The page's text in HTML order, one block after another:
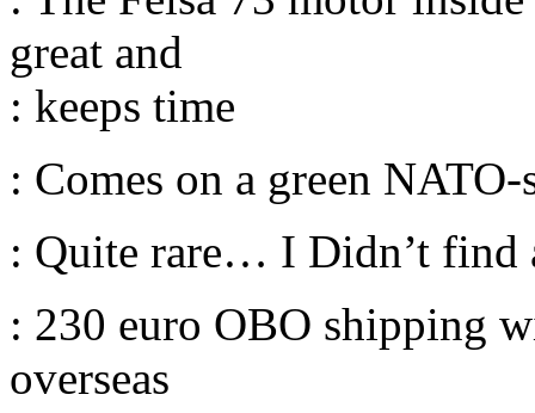
great and
: keeps time
: Comes on a green NATO-
: Quite rare… I Didn’t find
: 230 euro OBO shipping
overseas